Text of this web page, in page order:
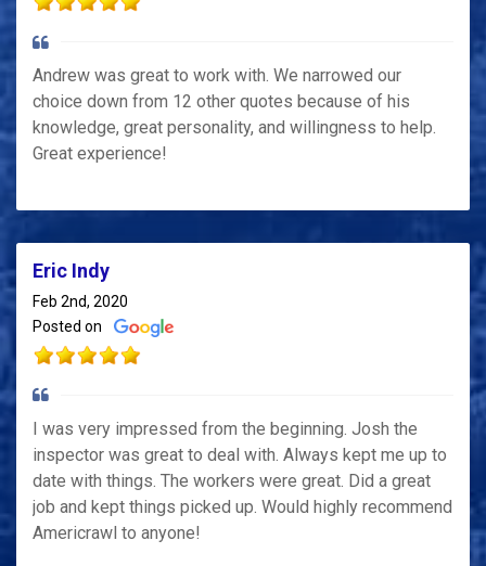
Andrew was great to work with. We narrowed our
choice down from 12 other quotes because of his
knowledge, great personality, and willingness to help.
Great experience!
Eric Indy
Feb 2nd, 2020
Posted on
I was very impressed from the beginning. Josh the
inspector was great to deal with. Always kept me up to
date with things. The workers were great. Did a great
job and kept things picked up. Would highly recommend
Americrawl to anyone!